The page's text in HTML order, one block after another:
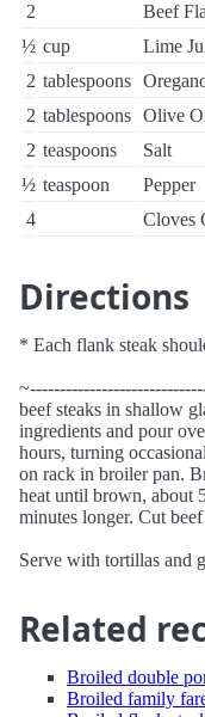
2
Beef
½ cup
Lime
2 tablespoons
2 tablespoons Olive
2 teaspoons
Salt
½ teaspoon
Pepper
4
Cloves
Directions
* Each flank steak
beef steaks in shallow
ingredients and pour
hours, turning
on rack in broiler pan.
heat until brown, about
minutes longer. Cut
Serve with tortillas and
Related
Broiled double
Broiled family